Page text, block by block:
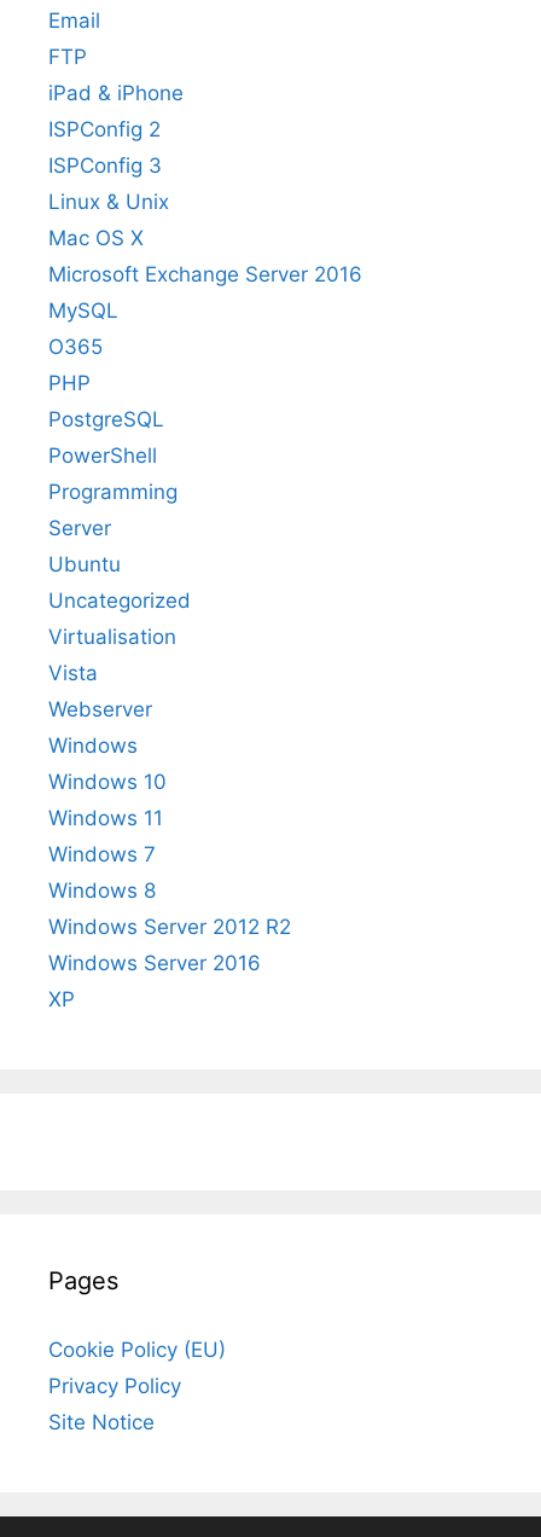
Email
FTP
iPad & iPhone
ISPConfig 2
ISPConfig 3
Linux & Unix
Mac OS X
Microsoft Exchange Server 2016
MySQL
O365
PHP
PostgreSQL
PowerShell
Programming
Server
Ubuntu
Uncategorized
Virtualisation
Vista
Webserver
Windows
Windows 10
Windows 11
Windows 7
Windows 8
Windows Server 2012 R2
Windows Server 2016
XP
Pages
Cookie Policy (EU)
Privacy Policy
Site Notice